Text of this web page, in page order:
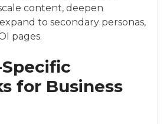
content, deepen
to secondary personas,
pages.
for Business